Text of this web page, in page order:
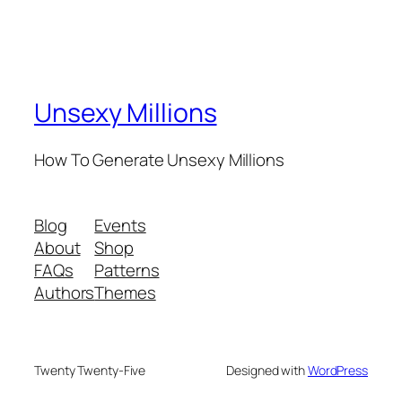
Unsexy Millions
How To Generate Unsexy Millions
Blog
About
FAQs
Authors
Events
Shop
Patterns
Themes
Twenty Twenty-Five Designed withWordPress